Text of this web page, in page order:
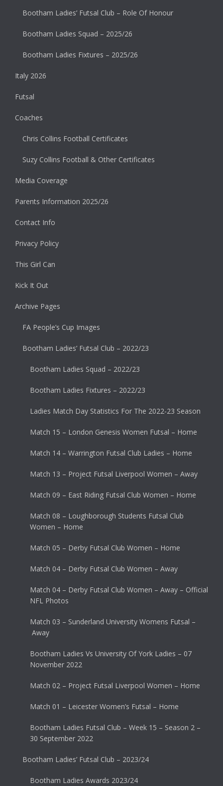
Bootham Ladies’ Futsal Club – Role Of Honour
Bootham Ladies Squad – 2025/26
Bootham Ladies Fixtures – 2025/26
Italy 2026
Futsal
Coaches
Chris Collins Football Certificates
Suzy Collins Football & Other Certificates
Media Coverage
Parents Information 2025/26
Contact Info
Privacy Policy
This Girl Can
Kick It Out
Archive Pages
FA People’s Cup Images
Bootham Ladies’ Futsal Club – 2022/23
Bootham Ladies Squad – 2022/23
Bootham Ladies Fixtures – 2022/23
Ladies Match Day Statistics For The 2022-23 Season
Match 15 – London Genesis Women Futsal – Home
Match 14 – Warrington Futsal Club Ladies – Home
Match 13 – Project Futsal Liverpool Women – Away
Match 09 – East Riding Futsal Club Women – Home
Match 08 – Loughborough Students Futsal Club
Women – Home
Match 05 – Derby Futsal Club Women – Home
Match 04 – Derby Futsal Club Women – Away
Match 04 – Derby Futsal Club Women – Away – Official
NFL Photos
Match 03 – Sunderland University Womens Futsal –
Away
Bootham Ladies Vs University Of York Ladies – 07
November 2022
Match 02 – Project Futsal Liverpool Women – Home
Match 01 – Leicester Women’s Futsal – Home
Bootham Ladies Futsal Club – Week 15 – Season 2 –
30 September 2022
Bootham Ladies’ Futsal Club – 2023/24
Bootham Ladies Awards 2023/24